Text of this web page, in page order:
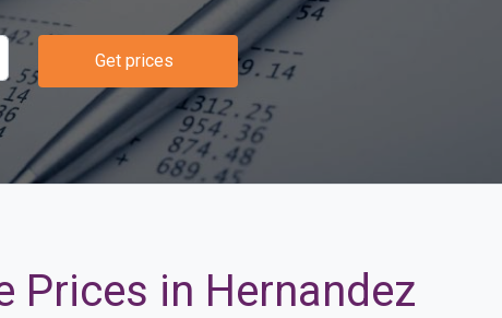
Get prices
Prices in Hernandez